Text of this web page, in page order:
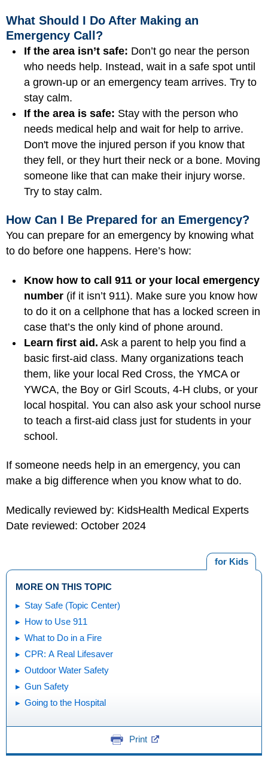
What Should I Do After Making an
Emergency Call?
If the area isn’t safe: Don’t go near the person
who needs help. Instead, wait in a safe spot until
a grown-up or an emergency team arrives. Try to
stay calm.
If the area is safe: Stay with the person who
needs medical help and wait for help to arrive.
Don't move the injured person if you know that
they fell, or they hurt their neck or a bone. Moving
someone like that can make their injury worse.
Try to stay calm.
How Can I Be Prepared for an Emergency?
You can prepare for an emergency by knowing what
to do before one happens. Here’s how:
Know how to call 911 or your local emergency
number (if it isn’t 911). Make sure you know how
to do it on a cellphone that has a locked screen in
case that’s the only kind of phone around.
Learn first aid. Ask a parent to help you find a
basic first-aid class. Many organizations teach
them, like your local Red Cross, the YMCA or
YWCA, the Boy or Girl Scouts, 4-H clubs, or your
local hospital. You can also ask your school nurse
to teach a first-aid class just for students in your
school.
If someone needs help in an emergency, you can
make a big difference when you know what to do.
Medically reviewed by: KidsHealth Medical Experts
Date reviewed: October 2024
for Kids
MORE ON THIS TOPIC
Stay Safe (Topic Center)
How to Use 911
What to Do in a Fire
CPR: A Real Lifesaver
Outdoor Water Safety
Gun Safety
Going to the Hospital
Print